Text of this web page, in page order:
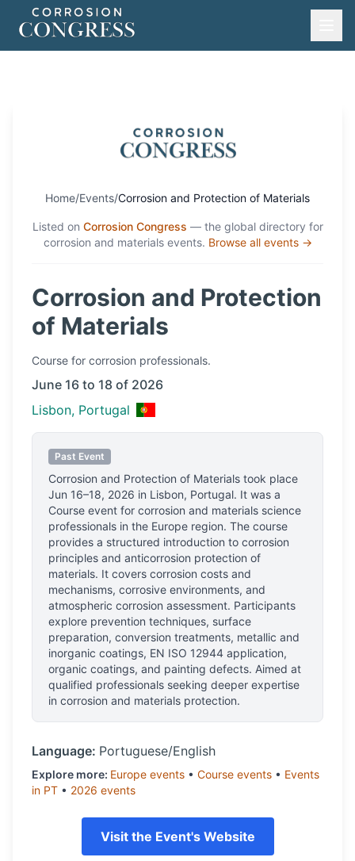
Home/Events/Corrosion and Protection of Materials
Listed on Corrosion Congress — the global directory for
corrosion and materials events. Browse all events →
Corrosion and Protection
of Materials
Course for corrosion professionals.
June 16 to 18 of 2026
Lisbon, Portugal
Past Event
Corrosion and Protection of Materials took place
Jun 16–18, 2026 in Lisbon, Portugal. It was a
Course event for corrosion and materials science
professionals in the Europe region. The course
provides a structured introduction to corrosion
principles and anticorrosion protection of
materials. It covers corrosion costs and
mechanisms, corrosive environments, and
atmospheric corrosion assessment. Participants
explore prevention techniques, surface
preparation, conversion treatments, metallic and
inorganic coatings, EN ISO 12944 application,
organic coatings, and painting defects. Aimed at
qualified professionals seeking deeper expertise
in corrosion and materials protection.
Language: Portuguese/English
Explore more: Europe events • Course events • Events
in PT • 2026 events
Visit the Event's Website